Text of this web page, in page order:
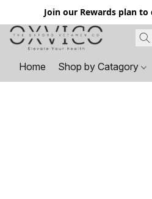
Join our Rewards plan to
Home Shop by Catagory